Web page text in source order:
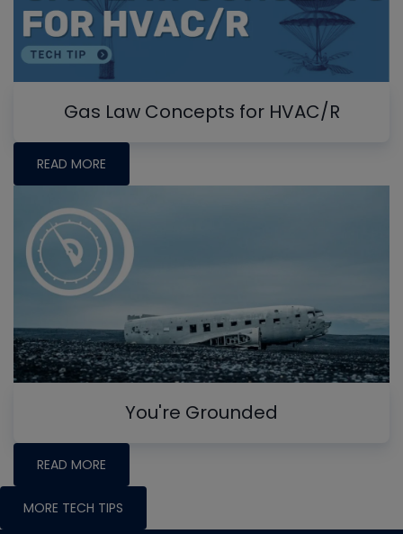
Gas Law Concepts for HVAC/R
READ MORE
You're Grounded
READ MORE
MORE TECH TIPS